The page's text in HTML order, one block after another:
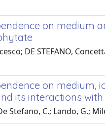
on medium
DE STEFANO,
on
its interactions with
Stefano, C.; Lando, G.;